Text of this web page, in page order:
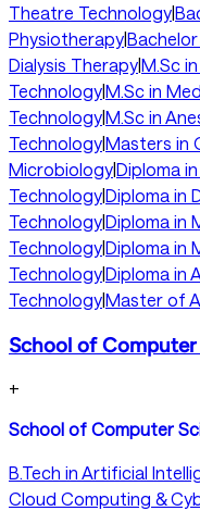
Theatre Technology|
Physiotherapy|
Dialysis Therapy|M.Sc
Technology|M.Sc in
Technology|M.Sc in
Technology|Masters in
Microbiology|Diploma
Technology|Diploma in
Technology|Diploma in
Technology|Diploma in
Technology|Diploma in
Technology|Master of
School of
+
School of Computer
B.Tech in Artificial
Cloud Computing &